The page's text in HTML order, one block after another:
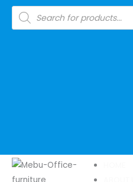
SkipProducts
search